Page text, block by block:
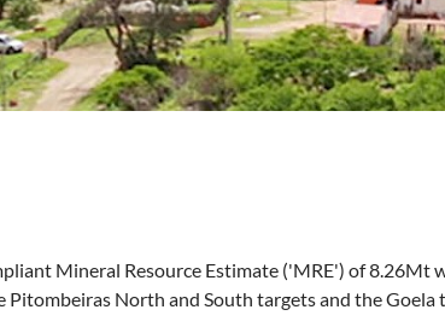
Mineral Resource Estimate ('MRE') of 8.26Mt
North and South targets and the Goela